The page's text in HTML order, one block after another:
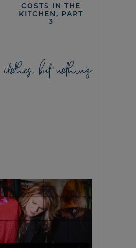
COSTS IN THE
KITCHEN, PART
3
but nothing